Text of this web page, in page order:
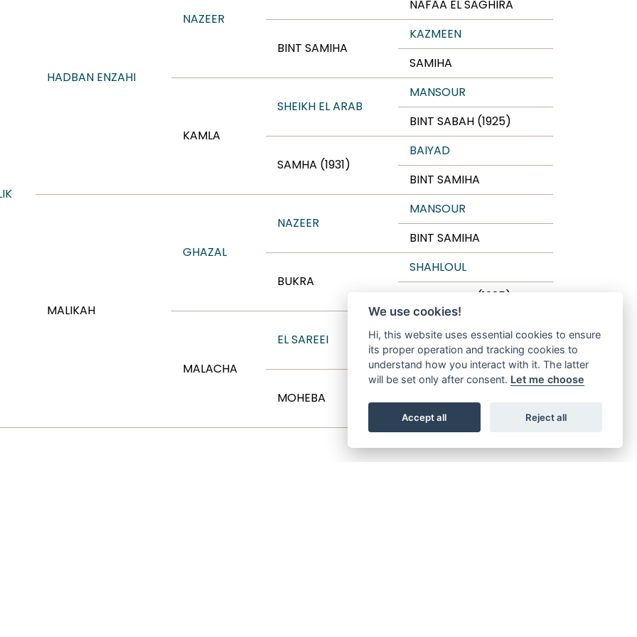
HADBAN ENZAHI
NAZEER
NAFAA EL SAGHIRA
BINT SAMIHA
KAZMEEN
SAMIHA
KAMLA
SHEIKH EL ARAB
MANSOUR
BINT SABAH (1925)
SAMHA (1931)
BAIYAD
BINT SAMIHA
MALIKAH
GHAZAL
NAZEER
MANSOUR
BINT SAMIHA
BUKRA
SHAHLOUL
BINT SABAH (1925)
MALACHA
EL SAREEI
ZAREEFA (1927)
MOHEBA
SID ABOUHOM
HALIMA
We use cookies!
Hi, this website uses essential cookies to ensure
its proper operation and tracking cookies to
understand how you interact with it. The latter
will be set only after consent. Let me choose
Accept all Reject all